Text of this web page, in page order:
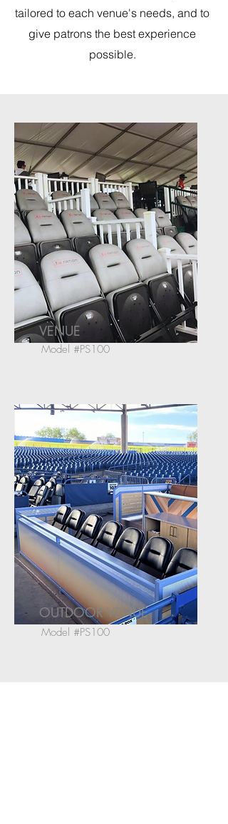
tailored to each venue's needs, and to
give patrons the best experience
possible.
VENUE
Model #PS100
OUTDOOR VENUE
Model #PS100